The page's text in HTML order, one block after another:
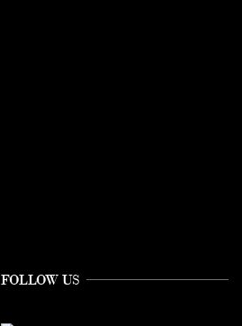
FOLLOW US